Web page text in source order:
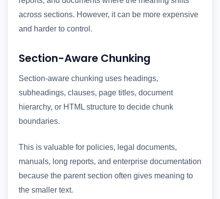
across sections. However, it can be more expensive
and harder to control.
Section-Aware Chunking
Section-aware chunking uses headings,
subheadings, clauses, page titles, document
hierarchy, or HTML structure to decide chunk
boundaries.
This is valuable for policies, legal documents,
manuals, long reports, and enterprise documentation
because the parent section often gives meaning to
the smaller text.